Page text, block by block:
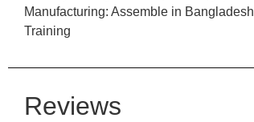
Manufacturing: Assemble in Bangladesh
Training
Reviews